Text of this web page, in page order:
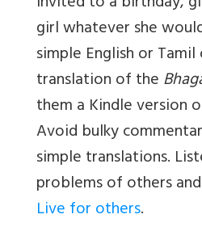
girl whatever she
simple English or
translation of the
them a Kindle version
Avoid bulky
simple translations.
problems of others
Live for others.